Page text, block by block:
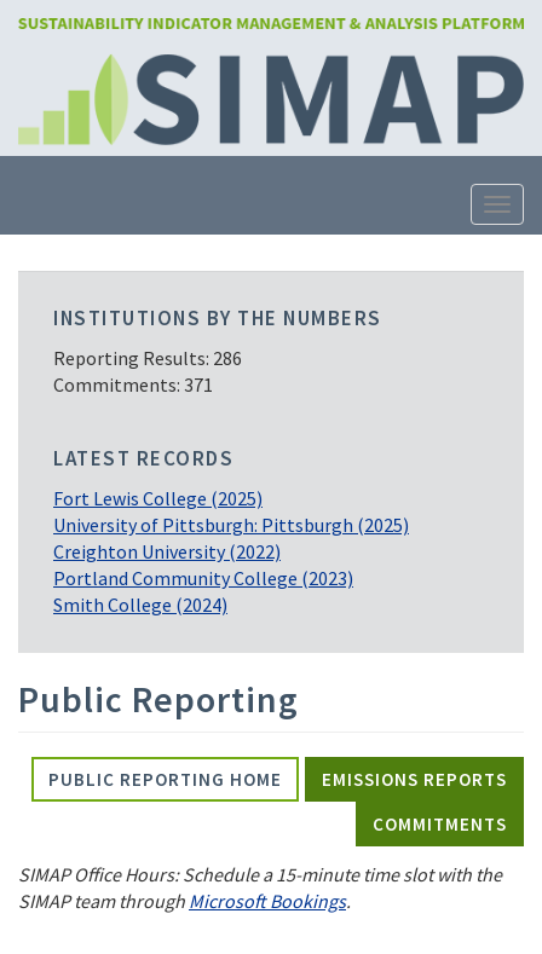
INSTITUTIONS BY THE NUMBERS
Reporting Results: 286
Commitments: 371
LATEST RECORDS
Fort Lewis College (2025)
University of Pittsburgh: Pittsburgh (2025)
Creighton University (2022)
Portland Community College (2023)
Smith College (2024)
Public Reporting
PUBLIC REPORTING HOME
EMISSIONS REPORTS
COMMITMENTS
SIMAP Office Hours: Schedule a 15-minute time slot with the
SIMAP team through Microsoft Bookings.